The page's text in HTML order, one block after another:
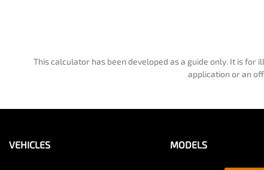
This calculator has been developed as a guide only. It is
application or an
VEHICLES MODELS